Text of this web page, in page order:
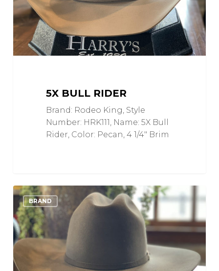
5X BULL RIDER
Brand: Rodeo King, Style
Number: HRK111, Name: 5X Bull
Rider, Color: Pecan, 4 1/4" Brim
6X
RB
Midnight
BRANDLove
0